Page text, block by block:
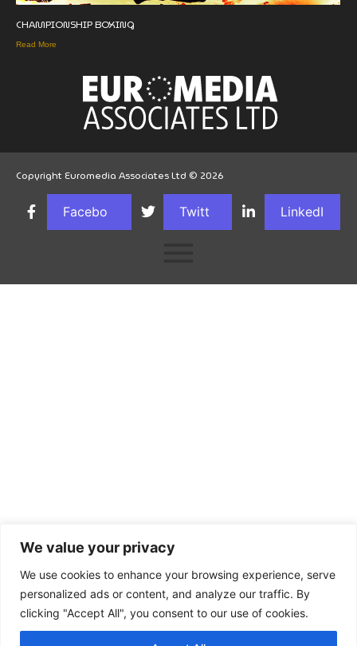
We value your privacy
We use cookies to enhance your browsing experience, serve
personalized ads or content, and analyze our traffic. By
clicking "Accept All", you consent to our use of cookies.
CHAMPIONSHIP BOXING
Read More
Copyright Euromedia Associates Ltd © 2026
Facebo Twitt LinkedI